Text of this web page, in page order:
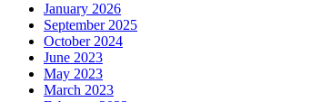
January 2026
September 2025
October 2024
June 2023
May 2023
March 2023